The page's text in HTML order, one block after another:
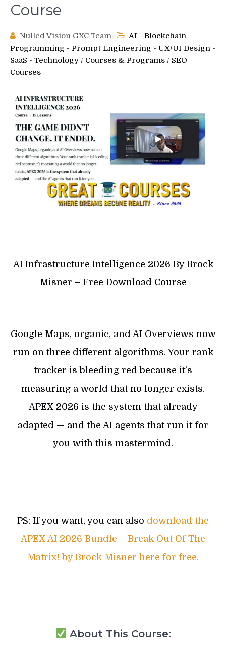
Course
Nulled Vision GXC Team
AI - Blockchain -
Programming - Prompt Engineering - UX/UI Design -
SaaS - Technology / Courses & Programs / SEO
Courses
AI Infrastructure Intelligence 2026 By Brock
Misner – Free Download Course
Google Maps, organic, and AI Overviews now
run on three different algorithms. Your rank
tracker is bleeding red because it’s
measuring a world that no longer exists.
APEX 2026 is the system that already
adapted — and the AI agents that run it for
you with this mastermind.
PS: If you want, you can also download the
APEX AI 2026 Bundle – Break Out Of The
Matrix! by Brock Misner here for free.
About This Course: